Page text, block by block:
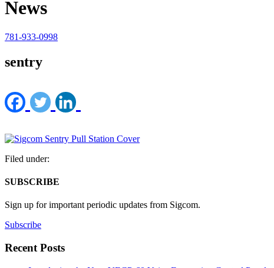
News
781-933-0998
sentry
Filed under:
SUBSCRIBE
Sign up for important periodic updates from Sigcom.
Subscribe
Recent Posts